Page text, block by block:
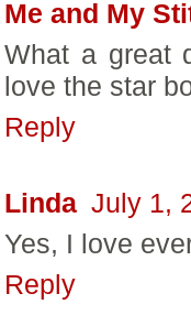
Me and My
What a great
love the star
Reply
Linda July 1,
Yes, I love
Reply